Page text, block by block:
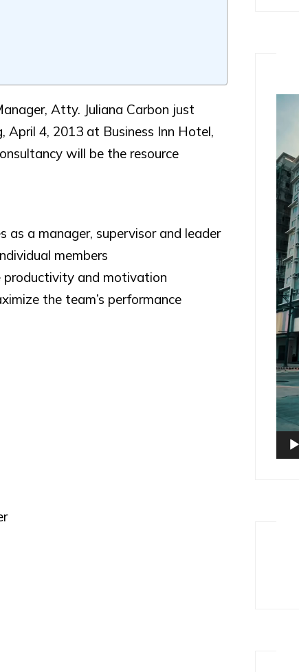
Atty. Juliana Carbon just
4, 2013 at Business Inn Hotel,
will be the resource
as a manager, supervisor and leader
members
and motivation
the team’s performance